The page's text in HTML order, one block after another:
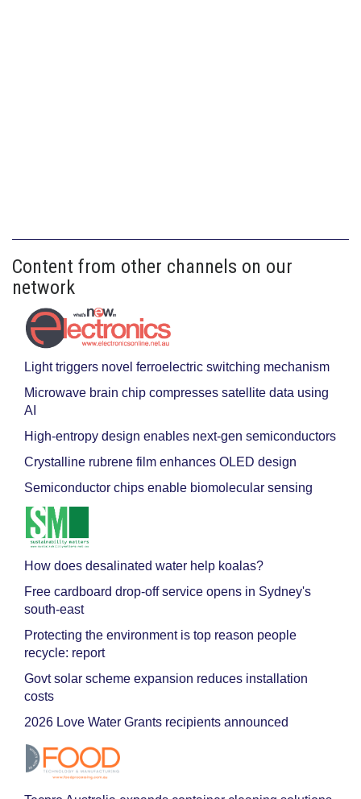
Content from other channels on our
network
Light triggers novel ferroelectric switching mechanism
Microwave brain chip compresses satellite data using
AI
High-entropy design enables next-gen semiconductors
Crystalline rubrene film enhances OLED design
Semiconductor chips enable biomolecular sensing
How does desalinated water help koalas?
Free cardboard drop-off service opens in Sydney's
south-east
Protecting the environment is top reason people
recycle: report
Govt solar scheme expansion reduces installation
costs
2026 Love Water Grants recipients announced